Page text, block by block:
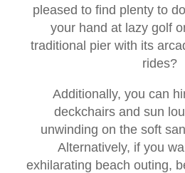
pleased to find plenty to
your hand at lazy golf
traditional pier with its
rides?
Additionally, you can
deckchairs and sun
unwinding on the soft
Alternatively, if you
exhilarating beach outing,